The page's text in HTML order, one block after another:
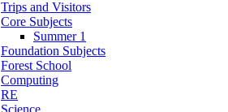
Trips and Visitors
Core Subjects
Summer 1
Foundation Subjects
Forest School
Computing
RE
Science